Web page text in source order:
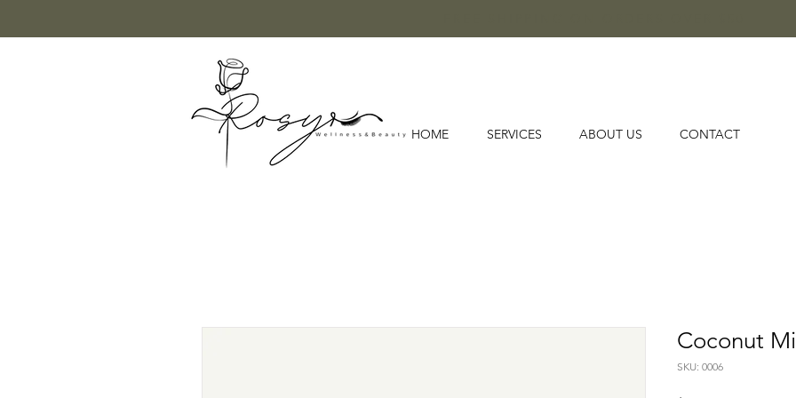
HOME SERVICES ABOUT US CONTACT
Coconut
SKU: 0006